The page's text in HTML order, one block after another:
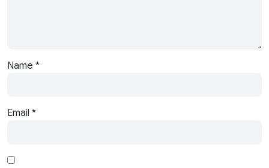
Name *
Email *